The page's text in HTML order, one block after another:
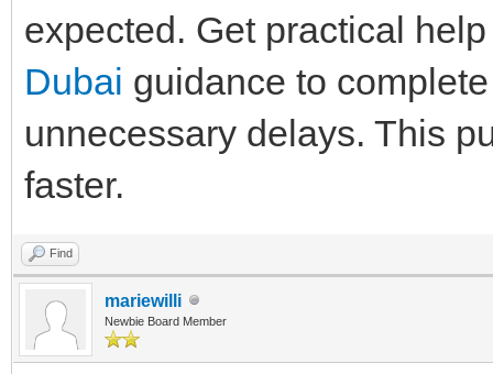
expected. Get practical
Dubai guidance to
unnecessary delays. This
faster.
Find
mariewilli
Newbie Board Member